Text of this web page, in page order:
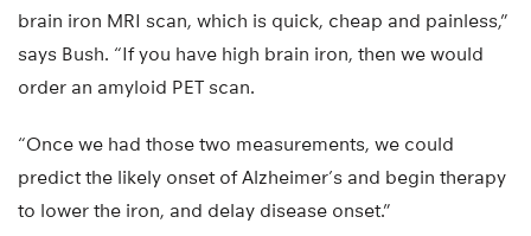
brain iron MRI scan, which is quick, cheap and painless,”
says Bush. “If you have high brain iron, then we would
order an amyloid PET scan.
“Once we had those two measurements, we could
predict the likely onset of Alzheimer’s and begin therapy
to lower the iron, and delay disease onset.”